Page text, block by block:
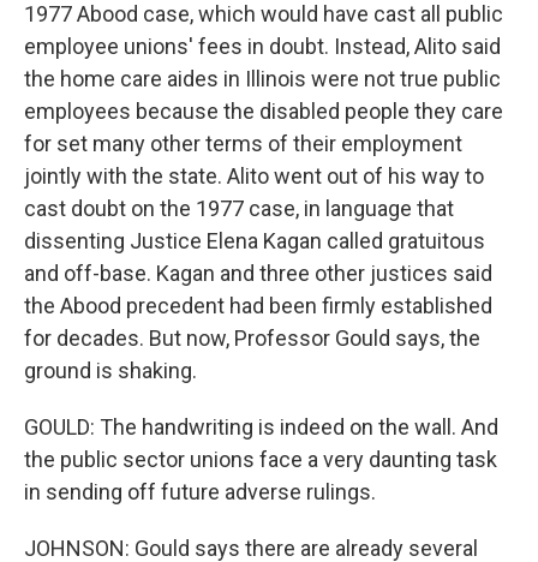
1977 Abood case, which would have cast all public
employee unions' fees in doubt. Instead, Alito said
the home care aides in Illinois were not true public
employees because the disabled people they care
for set many other terms of their employment
jointly with the state. Alito went out of his way to
cast doubt on the 1977 case, in language that
dissenting Justice Elena Kagan called gratuitous
and off-base. Kagan and three other justices said
the Abood precedent had been firmly established
for decades. But now, Professor Gould says, the
ground is shaking.
GOULD: The handwriting is indeed on the wall. And
the public sector unions face a very daunting task
in sending off future adverse rulings.
JOHNSON: Gould says there are already several